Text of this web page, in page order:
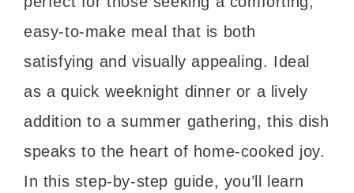
easy-to-make meal that is both
satisfying and visually appealing. Ideal
as a quick weeknight dinner or a lively
addition to a summer gathering, this dish
speaks to the heart of home-cooked joy.
In this step-by-step guide, you’ll learn